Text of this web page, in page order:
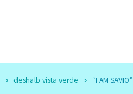
deshalb vista verde “I AM SAVIO”